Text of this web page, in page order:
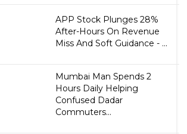
APP Stock Plunges 28%
After-Hours On Revenue
Miss And Soft Guidance - ...
Mumbai Man Spends 2
Hours Daily Helping
Confused Dadar
Commuters...